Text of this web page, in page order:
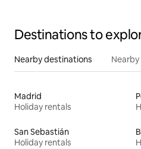
Destinations to
Nearby destinations
Madrid
Holiday rentals
San Sebastián
Holiday rentals